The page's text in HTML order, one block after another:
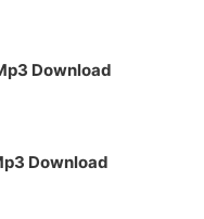
Download
Download